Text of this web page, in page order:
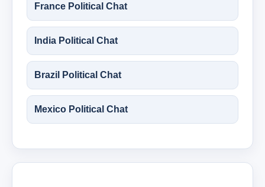
France Political Chat
India Political Chat
Brazil Political Chat
Mexico Political Chat